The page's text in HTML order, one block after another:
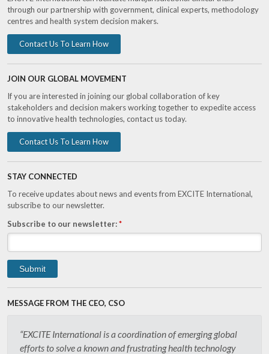
through our partnership with government, clinical experts, methodology
centres and health system decision makers.
Contact Us To Learn How
JOIN OUR GLOBAL MOVEMENT
If you are interested in joining our global collaboration of key
stakeholders and decision makers working together to expedite access
to innovative health technologies, contact us today.
Contact Us To Learn How
STAY CONNECTED
To receive updates about news and events from EXCITE International,
subscribe to our newsletter.
Subscribe to our newsletter:*
MESSAGE FROM THE CEO, CSO
“EXCITE International is a coordination of emerging global
efforts to solve a known and frustrating health technology